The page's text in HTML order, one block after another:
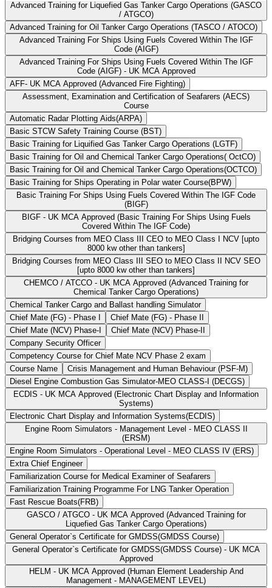
Advanced Training for Liquefied Gas Tanker Cargo Operations (GASCO
/ ATGCO)
Advanced Training for Oil Tanker Cargo Operations (TASCO / ATOCO)
Advanced Training For Ships Using Fuels Covered Within The IGF
Code (AIGF)
Advanced Training For Ships Using Fuels Covered Within The IGF
Code (AIGF) - UK MCA Approved
AFF- UK MCA Approved (Advanced Fire Fighting)
Assessment, Examination and Certification of Seafarers (AECS)
Course
Automatic Radar Plotting Aids(ARPA)
Basic STCW Safety Training Course (BST)
Basic Training for Liquified Gas Tanker Cargo Operations (LGTF)
Basic Training for Oil and Chemical Tanker Cargo Operations( OctCO)
Basic Training for Oil and Chemical Tanker Cargo Operations(OCTCO)
Basic Training for Ships Operating in Polar water Course(BPW)
Basic Training For Ships Using Fuels Covered Within The IGF Code
(BIGF)
BIGF - UK MCA Approved (Basic Training For Ships Using Fuels
Covered Within The IGF Code)
Bridging Courses from MEO Class III CEO to MEO Class I NCV [upto
8000 kw other than tankers]
Bridging Courses from MEO Class III SEO to MEO Class II NCV SEO
[upto 8000 kw other than tankers]
CHEMCO / ATCCO - UK MCA Approved (Advanced Training for
Chemical Tanker Cargo Operations)
Chemical Tanker Cargo and Ballast handling Simulator
Chief Mate (FG) - Phase I
Chief Mate (FG) - Phase II
Chief Mate (NCV) Phase-I
Chief Mate (NCV) Phase-II
Company Security Officer
Competency Course for Chief Mate NCV Phase 2 exam
Course Name
Crisis Management and Human Behaviour (PSF-M)
Diesel Engine Combustion Gas Simulator-MEO CLASS-I (DECGS)
ECDIS - UK MCA Approved (Electronic Chart Display and Information
Systems)
Electronic Chart Display and Information Systems(ECDIS)
Engine Room Simulators - Management Level - MEO CLASS II
(ERSM)
Engine Room Simulators - Operational Level - MEO CLASS IV (ERS)
Extra Chief Engineer
Familiarization Course for Medical Examiner of Seafarers
Familiarization Training Programme For LNG Tanker Operation
Fast Rescue Boats(FRB)
GASCO / ATGCO - UK MCA Approved (Advanced Training for
Liquefied Gas Tanker Cargo Operations)
General Operator`s Certificate for GMDSS(GMDSS Course)
General Operator`s Certificate for GMDSS(GMDSS Course) - UK MCA
Approved
HELM - UK MCA Approved (Human Element Leadership And
Management - MANAGEMENT LEVEL)